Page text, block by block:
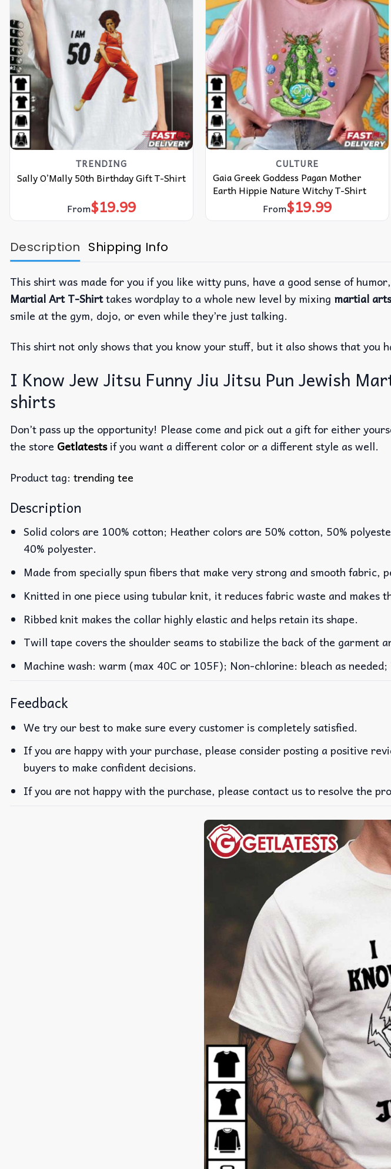
TRENDING
Sally O’Mally 50th Birthday Gift T-Shirt
From$19.99
CULTURE
Gaia Greek Goddess Pagan Mother
Earth Hippie Nature Witchy T-Shirt
From$19.99
Description Shipping Info
This shirt was made for you if you like witty puns, have a good sense of
Martial Art T-Shirttakes wordplay to a whole new level by mixing martial
smile at the gym, dojo, or even while they’re just talking.
This shirt not only shows that you know your stuff, but it also shows that you
I Know Jew Jitsu Funny Jiu Jitsu Pun Jewish
shirts
Don’t pass up the opportunity! Please come and pick out a gift for either
the store Getlatestsif you want a different color or a different style as well.
Product tag: trending tee
Description
Solid colors are 100% cotton; Heather colors are 50% cotton, 50%
40% polyester.
Made from specially spun fibers that make very strong and smooth fabric,
Knitted in one piece using tubular knit, it reduces fabric waste and makes
Ribbed knit makes the collar highly elastic and helps retain its shape.
Twill tape covers the shoulder seams to stabilize the back of the garment
Machine wash: warm (max 40C or 105F); Non-chlorine: bleach as
Feedback
We try our best to make sure every customer is completely satisfied.
If you are happy with your purchase, please consider posting a positive
buyers to make confident decisions.
If you are not happy with the purchase, please contact us to resolve the